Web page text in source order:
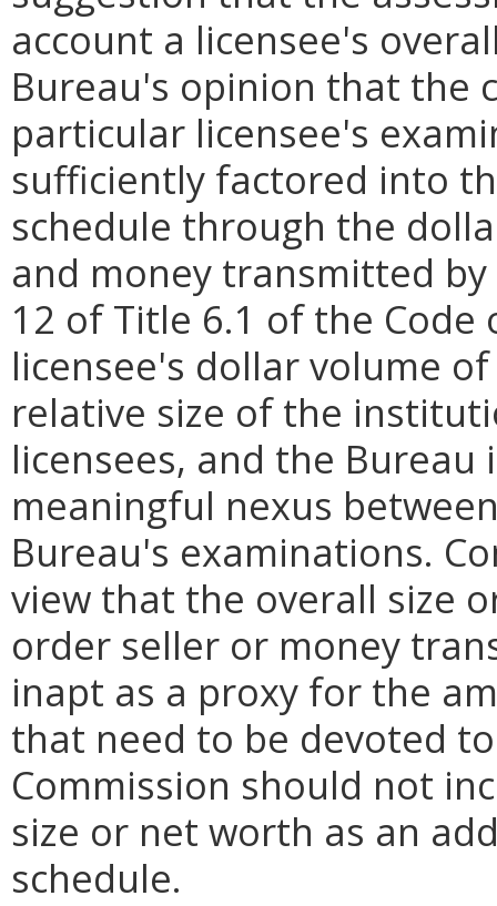
account a licensee's
Bureau's opinion that the
particular licensee's
sufficiently factored into
schedule through the
and money transmitted
12 of Title 6.1 of the
licensee's dollar volume
relative size of the
licensees, and the
meaningful nexus
Bureau's examinations.
view that the overall size
order seller or money
inapt as a proxy for the
that need to be devoted
Commission should not
size or net worth as an
schedule.